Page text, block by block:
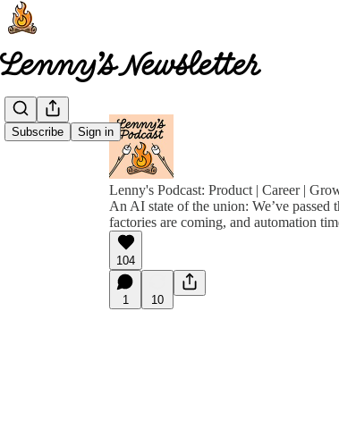
Subscribe Sign in
Lenny's Podcast: Product | Career |
An AI state of the union: We’ve
factories are coming, and automation
104
1 10